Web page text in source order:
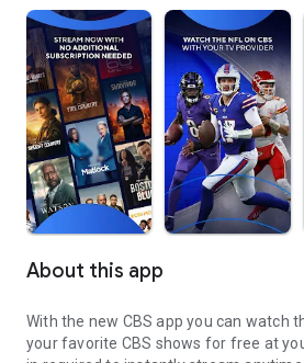
About this app
With the new CBS app you can watch
your favorite CBS shows for free at